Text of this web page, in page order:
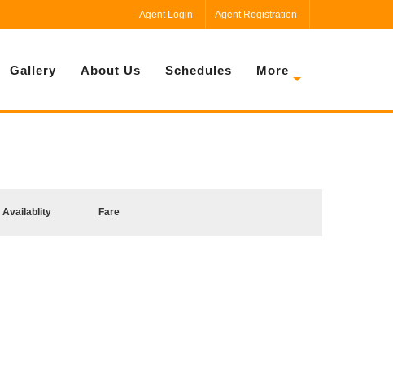
Agent Login Agent Registration
Gallery About Us Schedules More
Availablity Fare